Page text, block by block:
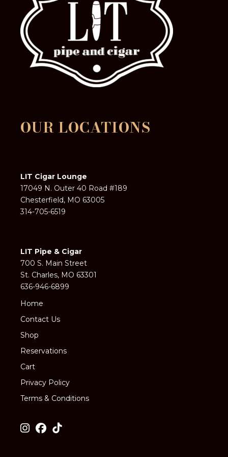
OUR LOCATIONS
LIT Cigar Lounge
17049 N. Outer 40 Road #189
Chesterfield, MO 63005
314-705-6519
LIT Pipe & Cigar
700 S. Main Street
St. Charles, MO 63301
636-946-6899
Home
Contact Us
Shop
Reservations
Cart
Privacy Policy
Terms & Conditions